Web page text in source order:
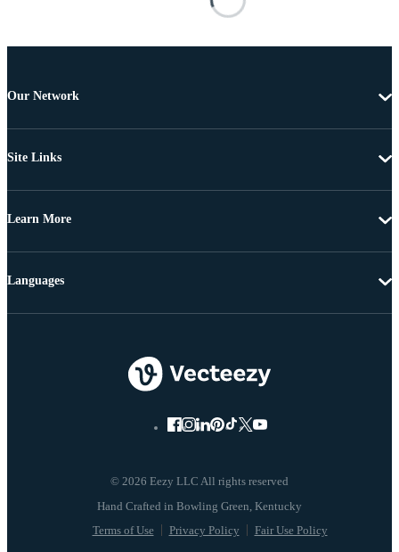
Our Network
Site Links
Learn More
© 2026 Eezy LLC All rights reserved
Terms of Use Privacy Policy Fair Use Policy
Languages